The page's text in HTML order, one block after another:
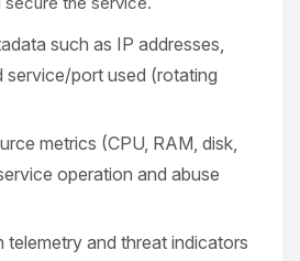
such as IP addresses,
service/port used (rotating
metrics (CPU, RAM, disk,
operation and abuse
telemetry and threat indicators
my tiny circuits to help